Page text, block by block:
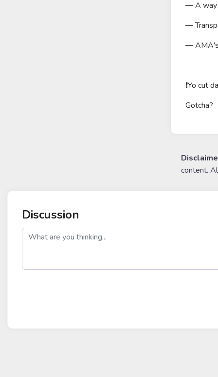
— A way
—
— AMA's
❗️Yo cut
Gotcha?
content.
Discussion
post